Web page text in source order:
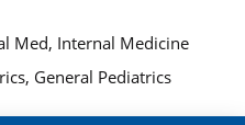
Med, Internal Medicine
General Pediatrics